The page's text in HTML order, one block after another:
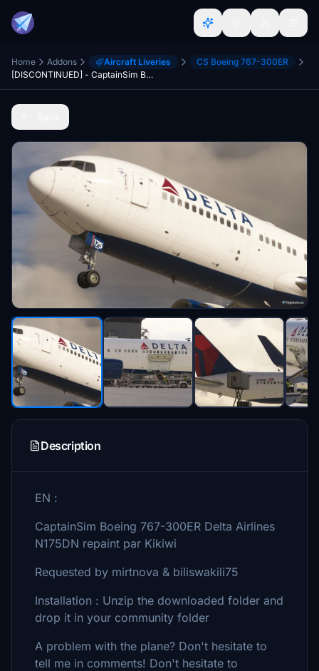
Home Addons Aircraft Liveries
CS Boeing 767-300ER
[DISCONTINUED] - CaptainSim Boeing 767-300ER Delta Airlines N175DN
Description
EN :
CaptainSim Boeing 767-300ER Delta Airlines
N175DN repaint par Kikiwi
Requested by mirtnova & biliswakili75
Installation : Unzip the downloaded folder and
drop it in your community folder
A problem with the plane? Don't hesitate to
tell me in comments! Don't hesitate to